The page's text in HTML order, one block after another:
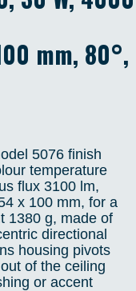
mm, 80°,
5076 finish
temperature
flux 3100 lm,
x 100 mm, for a
1380 g, made of
directional
housing pivots
of the ceiling
or accent